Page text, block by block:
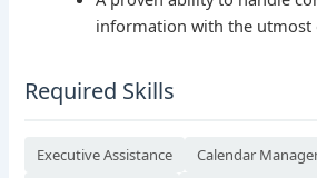
information with the utmost
Required Skills
Executive Assistance
Calendar